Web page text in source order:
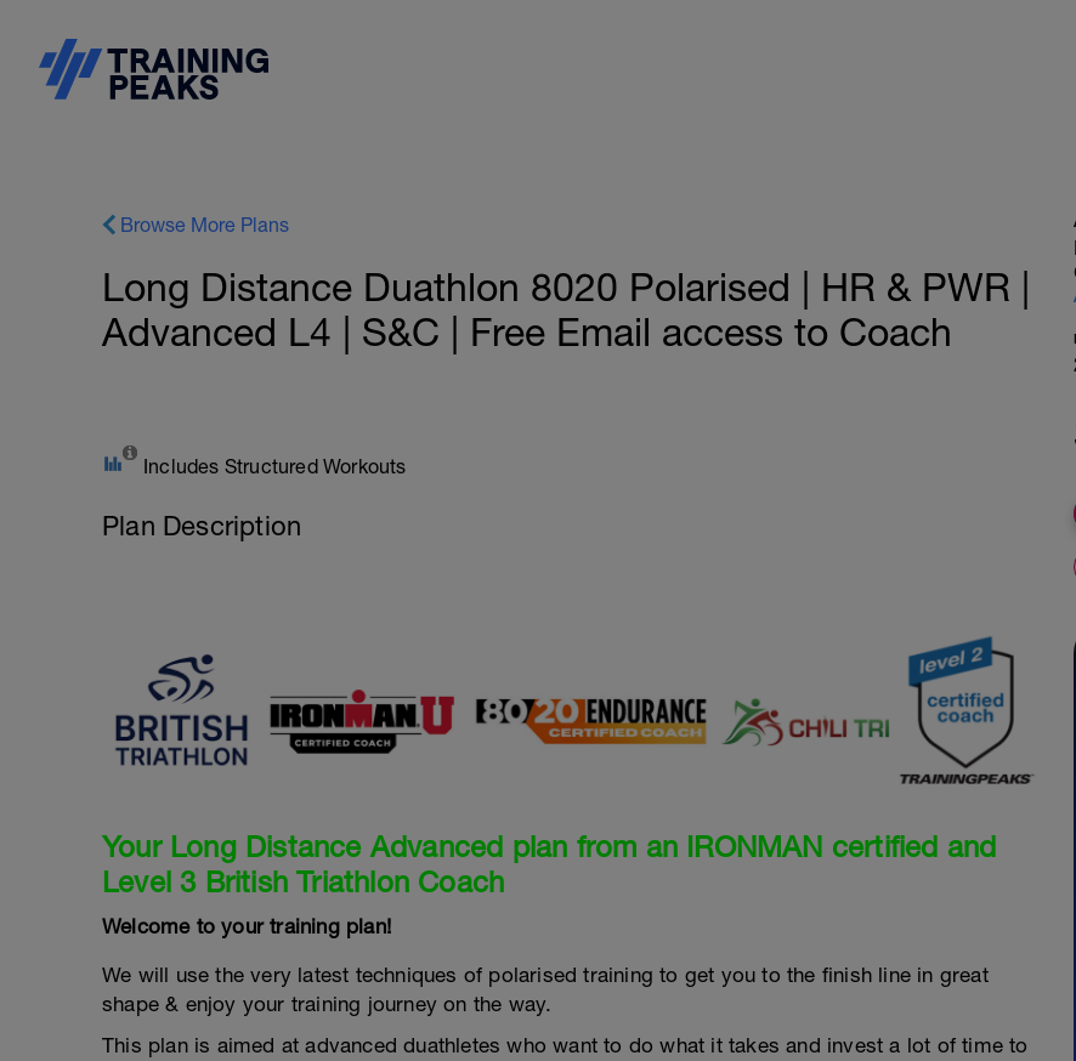
Browse More Plans
Long Distance Duathlon 8020 Polarised | HR & PWR |
Advanced L4 | S&C | Free Email access to Coach
Includes Structured Workouts
Plan Description
Your Long Distance Advanced plan from an IRONMAN certified and
Level 3 British Triathlon Coach
Welcome to your training plan!
We will use the very latest techniques of polarised training to get you to the finish line in great
shape & enjoy your training journey on the way.
This plan is aimed at advanced duathletes who want to do what it takes and invest a lot of time to